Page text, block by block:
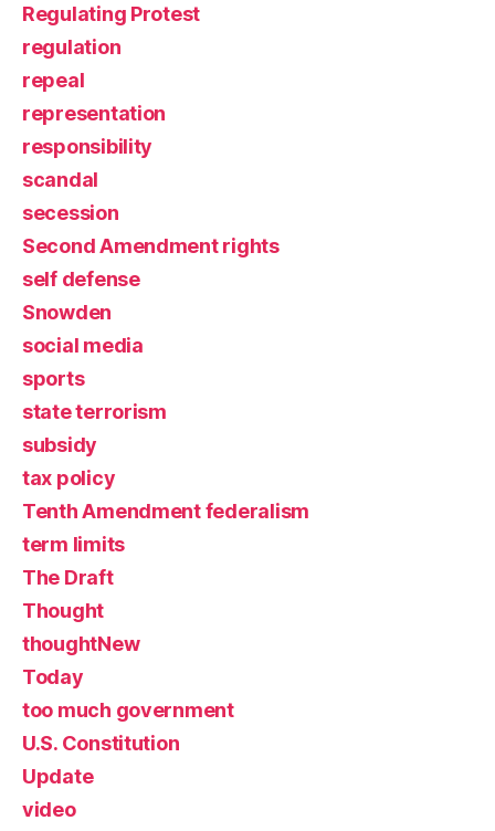
Regulating Protest
regulation
repeal
representation
responsibility
scandal
secession
Second Amendment rights
self defense
Snowden
social media
sports
state terrorism
subsidy
tax policy
Tenth Amendment federalism
term limits
The Draft
Thought
thoughtNew
Today
too much government
U.S. Constitution
Update
video